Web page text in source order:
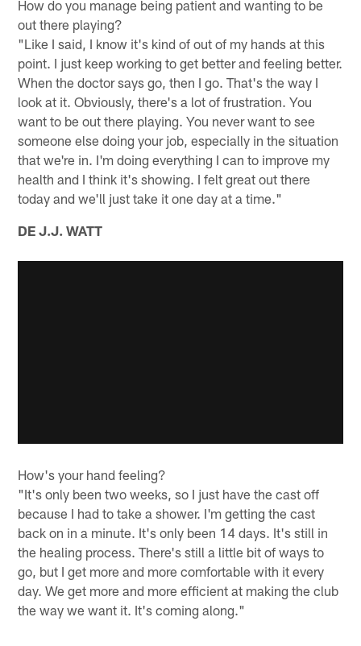
How do you manage being patient and wanting to be
out there playing?
"Like I said, I know it's kind of out of my hands at this
point. I just keep working to get better and feeling better.
When the doctor says go, then I go. That's the way I
look at it. Obviously, there's a lot of frustration. You
want to be out there playing. You never want to see
someone else doing your job, especially in the situation
that we're in. I'm doing everything I can to improve my
health and I think it's showing. I felt great out there
today and we'll just take it one day at a time."
DE J.J. WATT
How's your hand feeling?
"It's only been two weeks, so I just have the cast off
because I had to take a shower. I'm getting the cast
back on in a minute. It's only been 14 days. It's still in
the healing process. There's still a little bit of ways to
go, but I get more and more comfortable with it every
day. We get more and more efficient at making the club
the way we want it. It's coming along."